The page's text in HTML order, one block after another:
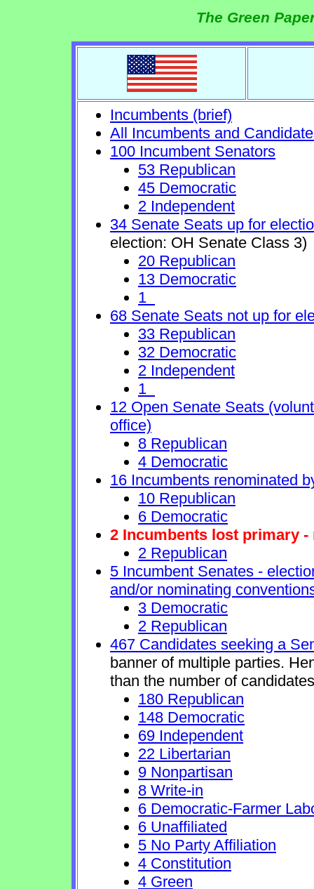
The Green
Incumbents (brief)
All Incumbents and
100 Incumbent Senators
53 Republican
45 Democratic
2 Independent
34 Senate Seats up for
election: OH Senate Class 3)
20 Republican
13 Democratic
1
68 Senate Seats not up for
33 Republican
32 Democratic
2 Independent
1
12 Open Senate Seats
office)
8 Republican
4 Democratic
16 Incumbents renominated
10 Republican
6 Democratic
2 Incumbents lost primary
2 Republican
5 Incumbent Senates -
and/or nominating
3 Democratic
2 Republican
467 Candidates seeking a
banner of multiple parties.
than the number of
180 Republican
148 Democratic
69 Independent
22 Libertarian
9 Nonpartisan
8 Write-in
6 Democratic-Farmer
6 Unaffiliated
5 No Party Affiliation
4 Constitution
4 Green